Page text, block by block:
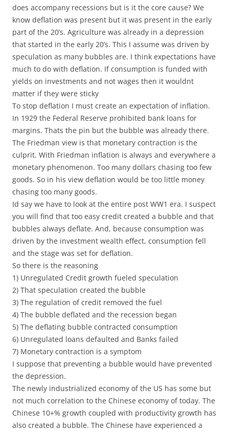
does accompany recessions but is it the core cause? We
know deflation was present but it was present in the early
part of the 20’s. Agriculture was already in a depression
that started in the early 20’s. This I assume was driven by
speculation as many bubbles are. I think expectations have
much to do with deflation. If consumption is funded with
yields on investments and not wages then it wouldnt
matter if they were sticky
To stop deflation I must create an expectation of inflation.
In 1929 the Federal Reserve prohibited bank loans for
margins. Thats the pin but the bubble was already there.
The Friedman view is that monetary contraction is the
culprit. With Friedman inflation is always and everywhere a
monetary phenomenon. Too many dollars chasing too few
goods. So in his view deflation would be too little money
chasing too many goods.
Id say we have to look at the entire post WW1 era. I suspect
you will find that too easy credit created a bubble and that
bubbles always deflate. And, because consumption was
driven by the investment wealth effect, consumption fell
and the stage was set for deflation.
So there is the reasoning
1) Unregulated Credit growth fueled speculation
2) That speculation created the bubble
3) The regulation of credit removed the fuel
4) The bubble deflated and the recession began
5) The deflating bubble contracted consumption
6) Unregulated loans defaulted and Banks failed
7) Monetary contraction is a symptom
I suppose that preventing a bubble would have prevented
the depression.
The newly industrialized economy of the US has some but
not much correlation to the Chinese economy of today. The
Chinese 10+% growth coupled with productivity growth has
also created a bubble. The Chinese have experienced a